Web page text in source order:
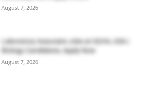
August 7, 2026
Laboratory Associate Jobs at IQVIA, USA |
Biology Candidates, Apply Now
August 7, 2026